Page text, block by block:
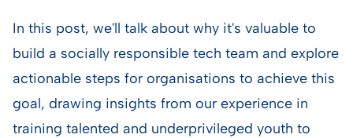
In this post, we'll talk about why it's valuable to
build a socially responsible tech team and explore
actionable steps for organisations to achieve this
goal, drawing insights from our experience in
training talented and underprivileged youth to